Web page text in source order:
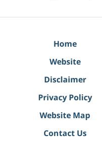
Home
Website
Disclaimer
Privacy Policy
Website Map
Contact Us